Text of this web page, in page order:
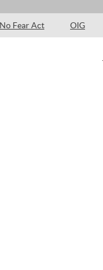
No Fear Act OIG